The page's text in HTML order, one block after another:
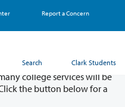
Report a Concern
Search Clark Students
- August 11 & 12
college services will be
the button below for a